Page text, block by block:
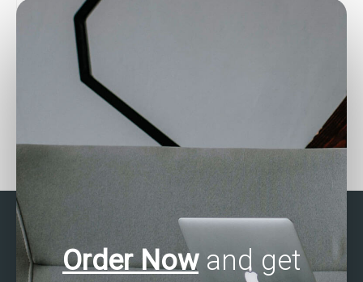
help urgently?
Where to get assistance
with SAS programming
Order Nowand get